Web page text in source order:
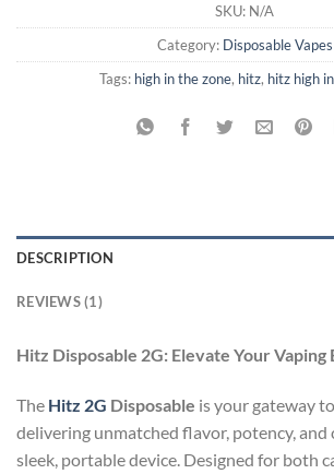
SKU: N/A
Category: Disposable Vapes
Tags: high in the zone, hitz, hitz high
DESCRIPTION
REVIEWS (1)
Hitz Disposable 2G: Elevate Your Vaping
The Hitz 2G Disposable is your gateway
delivering unmatched flavor, potency, and
sleek, portable device. Designed for both